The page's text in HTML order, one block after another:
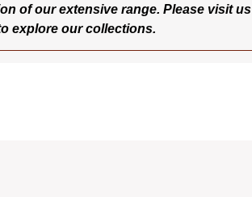
of our extensive range. Please visit us
explore our collections.